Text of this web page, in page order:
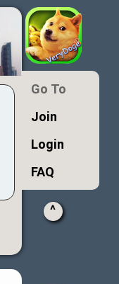
Go To
Join
Login
FAQ
^